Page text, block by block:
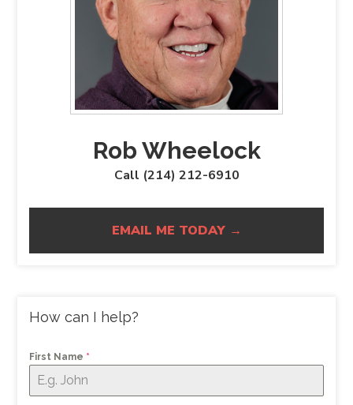
Rob Wheelock
Call (214) 212-6910
EMAIL ME TODAY →
How can I help?
First Name *